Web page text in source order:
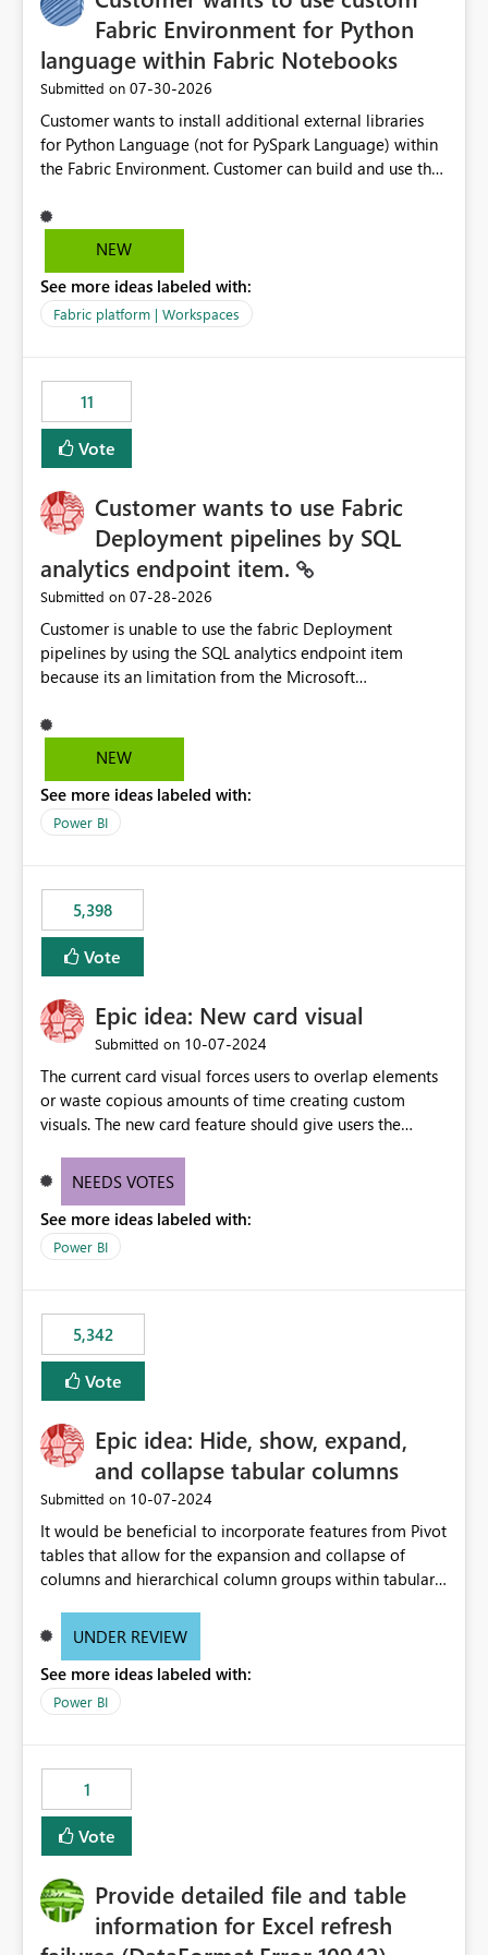
Fabric Environment for Python
language within Fabric Notebooks
Submitted on ‎07-30-2026
Customer wants to install additional external libraries
for Python Language (not for PySpark Language) within
the Fabric Environment. Customer can build and use the
but not for Python language within Fabric Workspace.
Apache Spark enabled cluster of computers is a great
professionals do not always need Spark as it comes with
its own overheads. Also engaging a cluster of computers
Fabric Environment for Python language.
NEW
See more ideas labeled with:
Fabric platform | Workspaces
11
Vote
Customer wants to use Fabric
Deployment pipelines by SQL
analytics endpoint item.
Submitted on ‎07-28-2026
Customer is unable to use the fabric Deployment
pipelines by using the SQL analytics endpoint item
because its an limitation from the Microsoft
support the SQL analytics endpoint item, as shown
below document. Here is the Microsoft documentation:
Microsoft Fabric | Microsoft Learn Now customer wants
to use the fabric Deployment pipelines by using the SQL
NEW
See more ideas labeled with:
Power BI
5,398
Vote
Epic idea: New card visual
Submitted on ‎10-07-2024
The current card visual forces users to overlap elements
or waste copious amounts of time creating custom
visuals. The new card feature should give users the
provide a greater level of customization.
NEEDS VOTES
See more ideas labeled with:
Power BI
5,342
Vote
Epic idea: Hide, show, expand,
and collapse tabular columns
Submitted on ‎10-07-2024
It would be beneficial to incorporate features from Pivot
tables that allow for the expansion and collapse of
columns and hierarchical column groups within tabular
of matrices but also provide report creators with the
these settings for future use, thus eliminating the need
to scroll through irrelevant data.
UNDER REVIEW
See more ideas labeled with:
Power BI
1
Vote
Provide detailed file and table
information for Excel refresh